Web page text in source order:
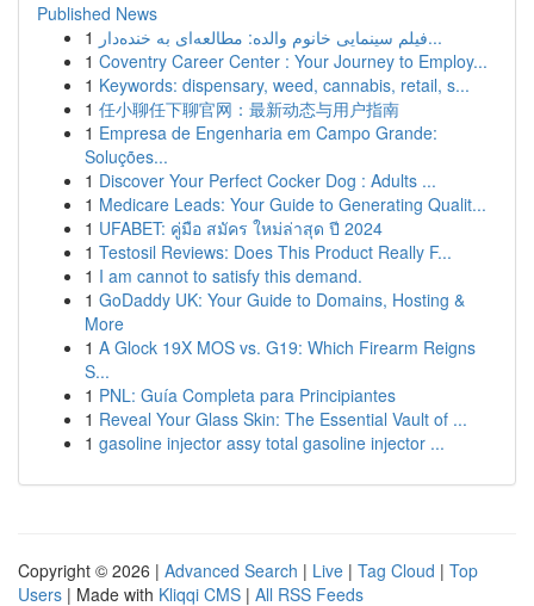
Published News
1
فیلم سینمایی خانوم والده: مطالعه‌ای به خنده‌دار...
1 Coventry Career Center : Your Journey to Employ...
1 Keywords: dispensary, weed, cannabis, retail, s...
1 任小聊任下聊官网：最新动态与用户指南
1 Empresa de Engenharia em Campo Grande:
Soluções...
1 Discover Your Perfect Cocker Dog : Adults ...
1 Medicare Leads: Your Guide to Generating Qualit...
1 UFABET: คู่มือ สมัคร ใหม่ล่าสุด ปี 2024
1 Testosil Reviews: Does This Product Really F...
1 I am cannot to satisfy this demand.
1 GoDaddy UK: Your Guide to Domains, Hosting &
More
1 A Glock 19X MOS vs. G19: Which Firearm Reigns
S...
1 PNL: Guía Completa para Principiantes
1 Reveal Your Glass Skin: The Essential Vault of ...
1 gasoline injector assy total gasoline injector ...
Copyright © 2026 | Advanced Search | Live | Tag Cloud | Top
Users | Made with Kliqqi CMS | All RSS Feeds